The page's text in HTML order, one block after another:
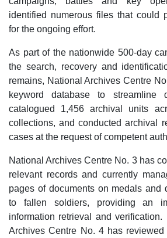
identified numerous files that could
for the ongoing effort.
As part of the nationwide 500-day
the search, recovery and
remains, National Archives Centre
keyword database to streamline
catalogued 1,456 archival units
collections, and conducted archival
cases at the request of competent
National Archives Centre No. 3 has
relevant records and currently
pages of documents on medals and
to fallen soldiers, providing an
information retrieval and verification.
Archives Centre No. 4 has